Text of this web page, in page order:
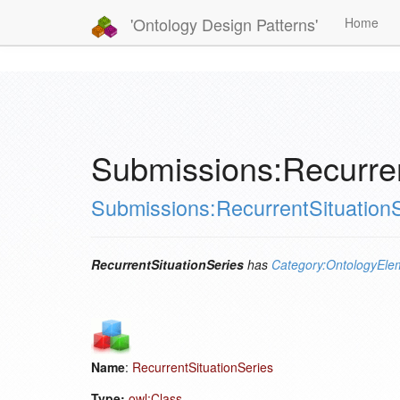
'Ontology Design Patterns' Home
RecurrentSituationSeries has
Name: RecurrentSituationSeries